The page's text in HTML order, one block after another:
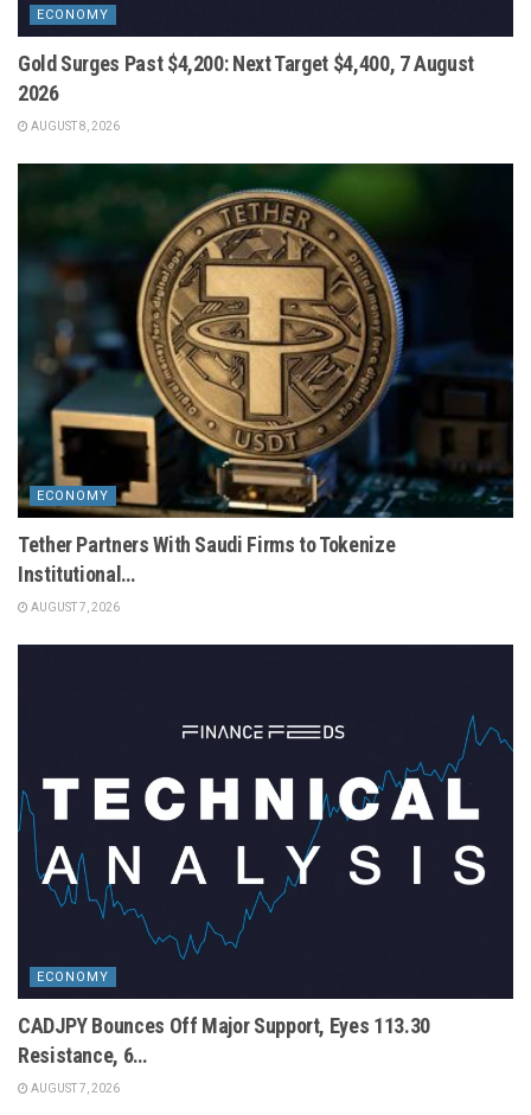
ECONOMY
Gold Surges Past $4,200: Next Target $4,400, 7 August
2026
AUGUST 8, 2026
ECONOMY
Tether Partners With Saudi Firms to Tokenize
Institutional…
AUGUST 7, 2026
ECONOMY
CADJPY Bounces Off Major Support, Eyes 113.30
Resistance, 6…
AUGUST 7, 2026